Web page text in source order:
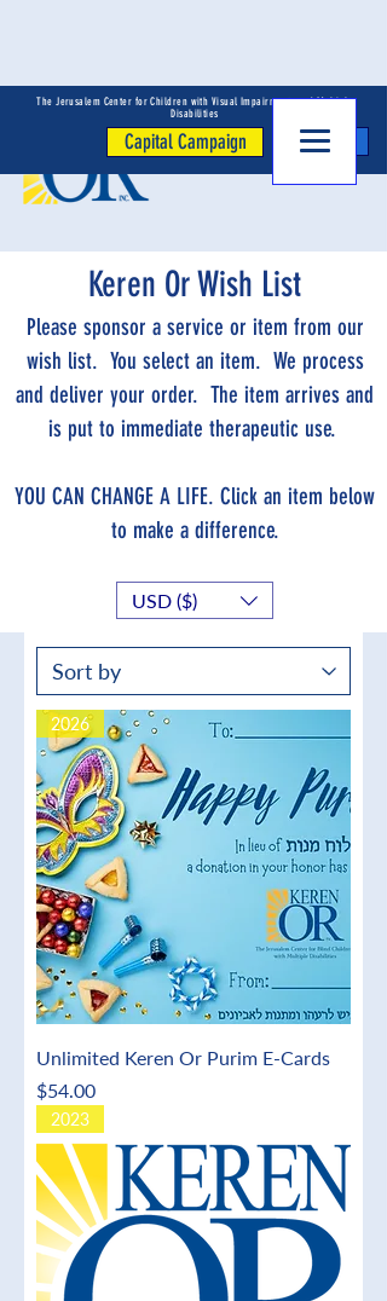
The Jerusalem Center for Children with Visual Impairments and Multiple
Disabilities
Capital Campaign Donate
Keren Or Wish List
Please sponsor a service or item from our
wish list. You select an item. We process
and deliver your order. The item arrives and
is put to immediate therapeutic use.
YOU CAN CHANGE A LIFE. Click an item below
to make a difference.
USD ($)
2026
Unlimited Keren Or Purim E-Cards
Price
$54.00
2023